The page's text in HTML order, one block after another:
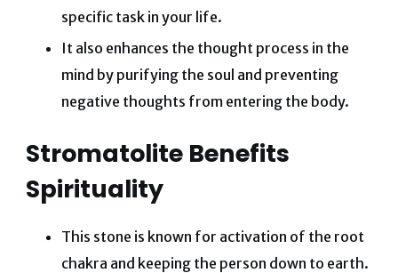
specific task in your life.
It also enhances the thought process in the
mind by purifying the soul and preventing
negative thoughts from entering the body.
Stromatolite Benefits
Spirituality
This stone is known for activation of the root
chakra and keeping the person down to earth.